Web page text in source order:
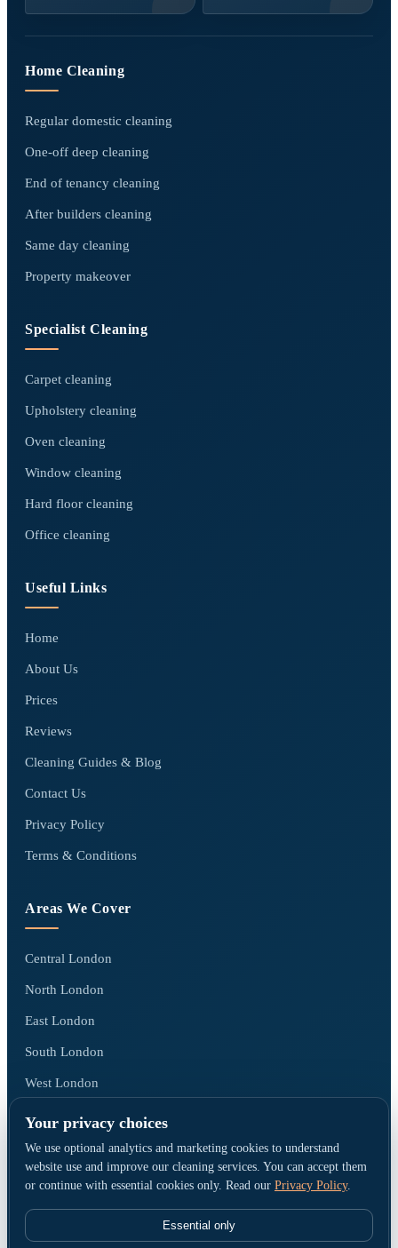
Home Cleaning
Regular domestic cleaning
One-off deep cleaning
End of tenancy cleaning
After builders cleaning
Same day cleaning
Property makeover
Specialist Cleaning
Carpet cleaning
Upholstery cleaning
Oven cleaning
Window cleaning
Hard floor cleaning
Office cleaning
Useful Links
Home
About Us
Prices
Reviews
Cleaning Guides & Blog
Contact Us
Privacy Policy
Terms & Conditions
Areas We Cover
Central London
North London
East London
South London
West London
All areas we cover →
Company No. 15790380 · Registered office: 1 Elmfield Park, Bromley, United
Kingdom, BR1 1LU
Your privacy choices
We use optional analytics and marketing cookies to understand
website use and improve our cleaning services. You can accept them
or continue with essential cookies only. Read our Privacy Policy.
Essential only